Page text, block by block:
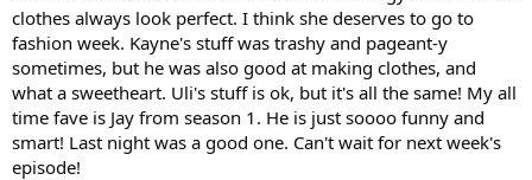
clothes always look perfect. I think she deserves to go to
fashion week. Kayne's stuff was trashy and pageant-y
sometimes, but he was also good at making clothes, and
what a sweetheart. Uli's stuff is ok, but it's all the same! My all
time fave is Jay from season 1. He is just soooo funny and
smart! Last night was a good one. Can't wait for next week's
episode!